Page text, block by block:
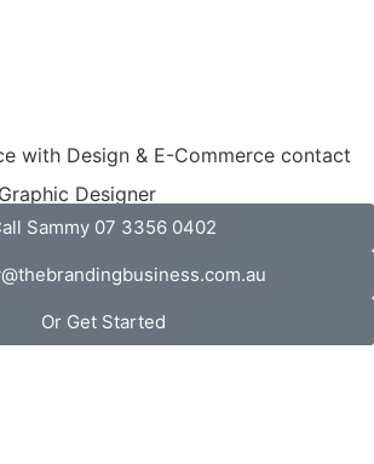
with Design & E-Commerce contact
Designer
Sammy 07 3356 0402
Or Get Started